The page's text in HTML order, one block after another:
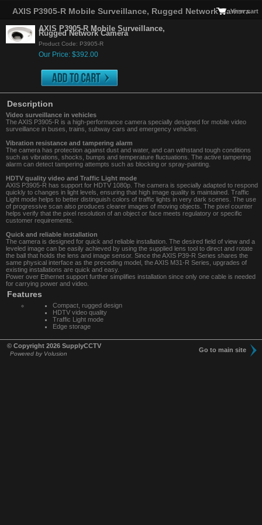
AXIS P3905-R Mobile Surveillance, Rugged Network Camera
View cart
AXIS P3905-R Mobile Surveillance,
Rugged Network Camera
Product Code: P3905-R
Our Price: $392.00
Description
Video surveillance in vehicles
The AXIS P3905-R is a high-performance camera specially designed for mobile video
surveillance in buses, trains, subway cars and emergency vehicles.
Vibration resistance and tampering alarm
The camera has protection against dust and water, and can withstand tough conditions
such as vibrations, shocks, bumps and temperature fluctuations. The active tampering
alarm can detect tampering attempts such as blocking or spray-painting.
HDTV quality video and Traffic Light mode
AXIS P3905-R has support for HDTV 1080p. The camera is specially adapted to respond
quickly to changes in light levels, ensuring that high image quality is maintained. Traffic
Light mode helps to better distinguish colors of traffic lights in very dark scenes. The use
of progressive scan also produces clearer images of moving objects. The pixel counter
helps verify that the pixel resolution of an object or face meets regulatory or specific
customer requirements.
Quick and reliable installation
The camera is designed for quick and reliable installation. The desired field of view and a
leveled image can be easily achieved by using the supplied lens tool to direct and rotate
the ball that holds the lens and image sensor. Since the AXIS P39-R Series shares the
same physical interface as the preceding model, the AXIS M31-R Series, upgrades of
existing installations are quick and easy.
Power over Ethernet support further simplifies installation since only one cable is needed
for carrying power and video.
Features
Compact, rugged design
HDTV video quality
Traffic Light mode
Edge storage
© Copyright 2026 SupplyCCTV
Powered by Volusion
Go to main site